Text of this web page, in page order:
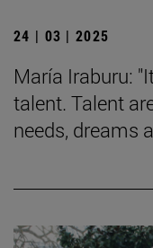
24 | 03 | 2025
María Iraburu:
talent. Talent
needs, dreams